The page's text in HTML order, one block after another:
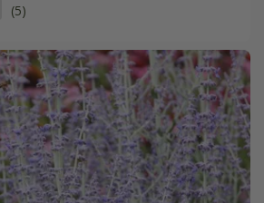
(5)